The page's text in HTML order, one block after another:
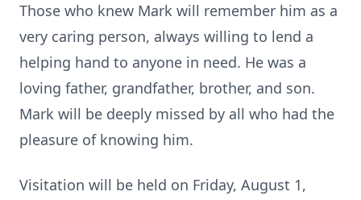
Those who knew Mark will remember him as a
very caring person, always willing to lend a
helping hand to anyone in need. He was a
loving father, grandfather, brother, and son.
Mark will be deeply missed by all who had the
pleasure of knowing him.
Visitation will be held on Friday, August 1,